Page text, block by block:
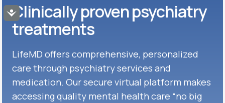
Accessibility
Clinically proven psychiatry
treatments
LifeMD offers comprehensive, personalized
care through psychiatry services and
medication. Our secure virtual platform makes
accessing quality mental health care “no big